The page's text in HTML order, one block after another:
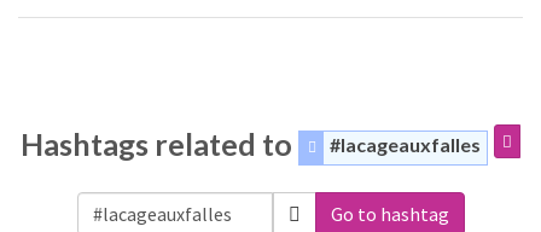
Hashtags related to #lacageauxfalles
Go to hashtag